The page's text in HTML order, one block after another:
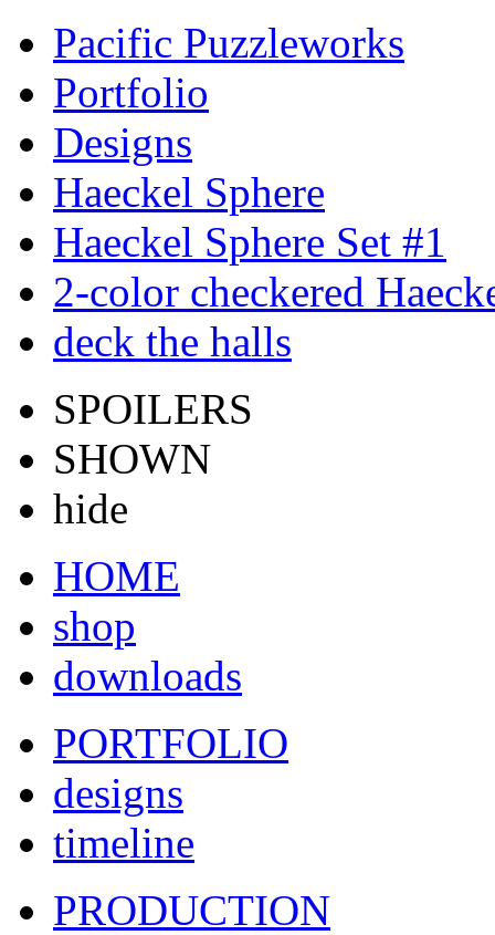
Pacific Puzzleworks
Portfolio
Designs
Haeckel Sphere
Haeckel Sphere Set #1
2-color checkered
deck the halls
SPOILERS
SHOWN
hide
HOME
shop
downloads
PORTFOLIO
designs
timeline
PRODUCTION